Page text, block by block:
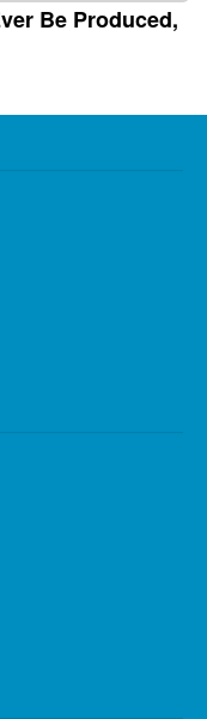
Be Produced,